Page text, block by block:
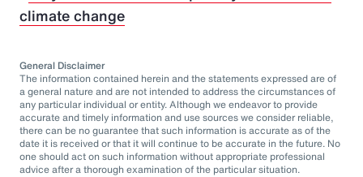
climate change
General Disclaimer
The information contained herein and the statements expressed are of
a general nature and are not intended to address the circumstances of
any particular individual or entity. Although we endeavor to provide
accurate and timely information and use sources we consider reliable,
there can be no guarantee that such information is accurate as of the
date it is received or that it will continue to be accurate in the future. No
one should act on such information without appropriate professional
advice after a thorough examination of the particular situation.